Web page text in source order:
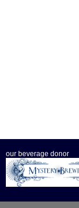
our beverage donor